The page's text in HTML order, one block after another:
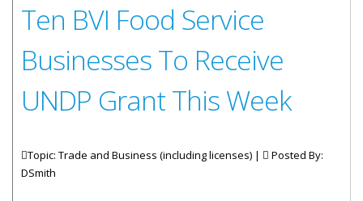
Ten BVI Food Service
Businesses To Receive
UNDP Grant This Week
Topic: Trade and Business (including licenses) |
Posted By:
DSmith